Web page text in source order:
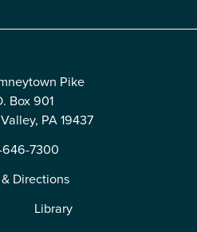
Pike
Box 901
PA 19437
646-7300
Directions
Library